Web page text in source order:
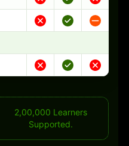
2,00,000 Learners
Supported.